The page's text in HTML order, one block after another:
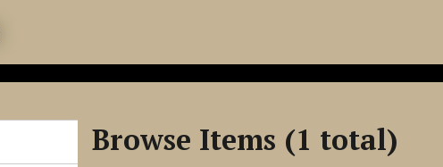
Browse Items (1 total)